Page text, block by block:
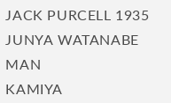
JACK PURCELL 1935
JUNYA WATANABE
MAN
KAMIYA